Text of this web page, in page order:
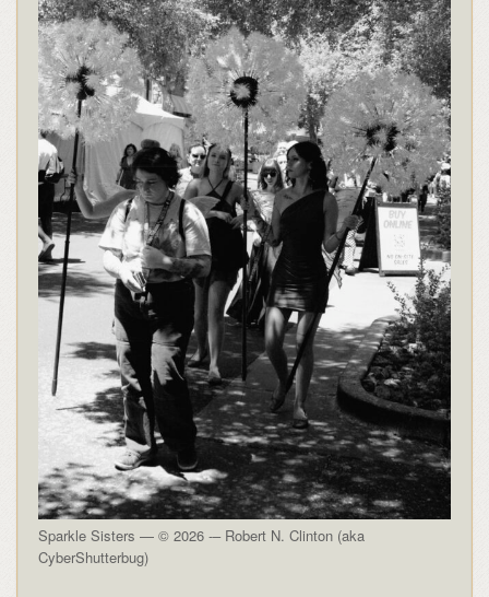
Sparkle Sisters — © 2026 -– Robert N. Clinton (aka
CyberShutterbug)